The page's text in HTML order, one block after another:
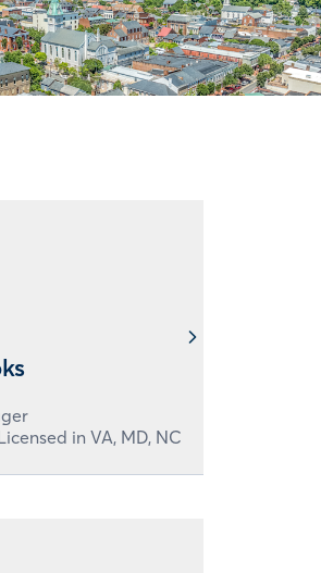
in VA, MD, NC